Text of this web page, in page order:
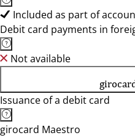
Included as part of
Debit card payments in
Not available
Issuance of a debit card
girocard Maestro